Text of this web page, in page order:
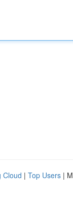
Cloud | Top Users |